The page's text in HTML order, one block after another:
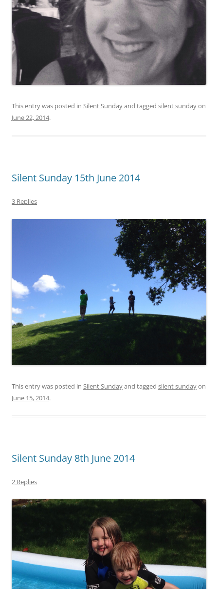
This entry was posted in Silent Sundayand tagged silent sundayon
June 22, 2014.
Silent Sunday 15th June 2014
3 Replies
This entry was posted in Silent Sundayand tagged silent sundayon
June 15, 2014.
Silent Sunday 8th June 2014
2 Replies